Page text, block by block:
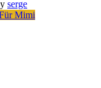
serge
Mimi